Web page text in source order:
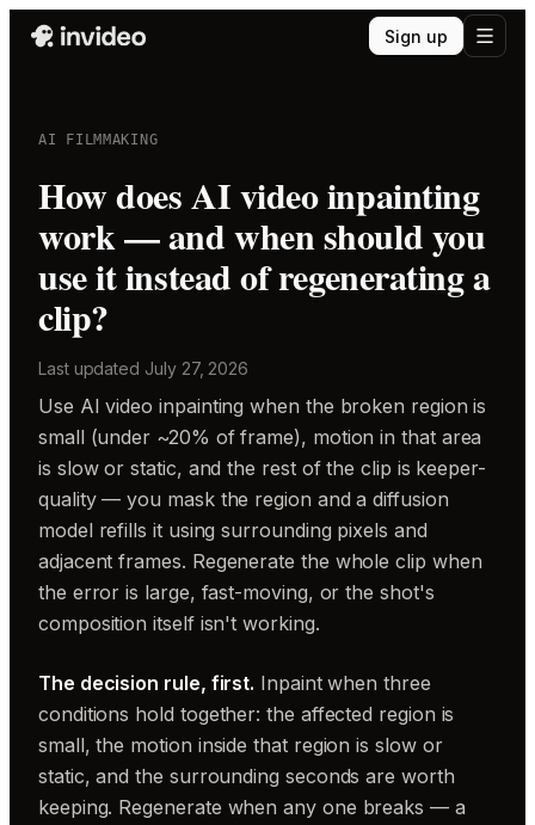
Sign up
AI FILMMAKING
How does AI video inpainting
work — and when should you
use it instead of regenerating a
clip?
Last updated July 27, 2026
Use AI video inpainting when the broken region is
small (under ~20% of frame), motion in that area
is slow or static, and the rest of the clip is keeper-
quality — you mask the region and a diffusion
model refills it using surrounding pixels and
adjacent frames. Regenerate the whole clip when
the error is large, fast-moving, or the shot's
composition itself isn't working.
The decision rule, first. Inpaint when three
conditions hold together: the affected region is
small, the motion inside that region is slow or
static, and the surrounding seconds are worth
keeping. Regenerate when any one breaks — a